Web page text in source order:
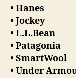
• Hanes
• Jockey
• L.L.Bean
• Patagonia
• SmartWool
• Under